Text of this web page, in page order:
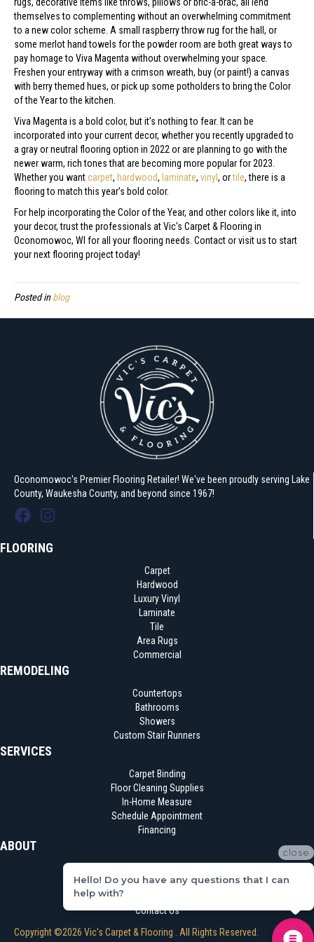
themselves to complementing without an overwhelming commitment
to a new color scheme. A small raspberry throw rug for the hall, or
some merlot hand towels for the powder room are both great ways to
pay homage to Viva Magenta without overwhelming your space.
Freshen your entryway with a crimson wreath, buy (or paint!) a canvas
with berry themed hues, or pick up some potholders to bring the Color
of the Year to the kitchen.
Viva Magenta is a bold color, but it’s nothing to fear. It can be
incorporated into your current decor, whether you recently upgraded to
a gray or neutral flooring option in 2022 or are planning to go with the
newer warm, rich tones that are becoming more popular for 2023.
Whether you wantcarpet, hardwood, laminate, vinyl, ortile, there is a
flooring to match this year’s bold color.
For help incorporating the Color of the Year, and other colors like it, into
your decor, trust the professionals at Vic's Carpet & Flooring in
Oconomowoc, WI for all your flooring needs. Contact or visit us to start
your next flooring project today!
Posted inblog
Oconomowoc's Premier Flooring Retailer! We've been proudly serving Lake
County, Waukesha County, and beyond since 1967!
FLOORING
Carpet
Hardwood
Luxury Vinyl
Laminate
Tile
Area Rugs
Commercial
REMODELING
Countertops
Bathrooms
Showers
Custom Stair Runners
SERVICES
Carpet Binding
Floor Cleaning Supplies
In-Home Measure
Schedule Appointment
Financing
ABOUT
Reviews
Contact Us
Copyright ©2026 Vic's Carpet & Flooring . All Rights Reserved.
close
Hello! Do you have any questions that I can
help with?